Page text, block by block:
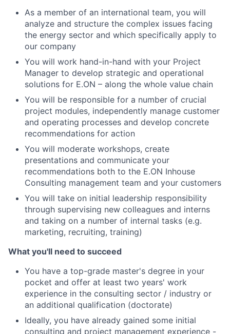
As a member of an international team, you will
analyze and structure the complex issues facing
the energy sector and which specifically apply to
our company
You will work hand-in-hand with your Project
Manager to develop strategic and operational
solutions for E.ON – along the whole value chain
You will be responsible for a number of crucial
project modules, independently manage customer
and operating processes and develop concrete
recommendations for action
You will moderate workshops, create
presentations and communicate your
recommendations both to the E.ON Inhouse
Consulting management team and your customers
You will take on initial leadership responsibility
through supervising new colleagues and interns
and taking on a number of internal tasks (e.g.
marketing, recruiting, training)
What you'll need to succeed
You have a top-grade master's degree in your
pocket and offer at least two years' work
experience in the consulting sector / industry or
an additional qualification (doctorate)
Ideally, you have already gained some initial
consulting and project management experience -